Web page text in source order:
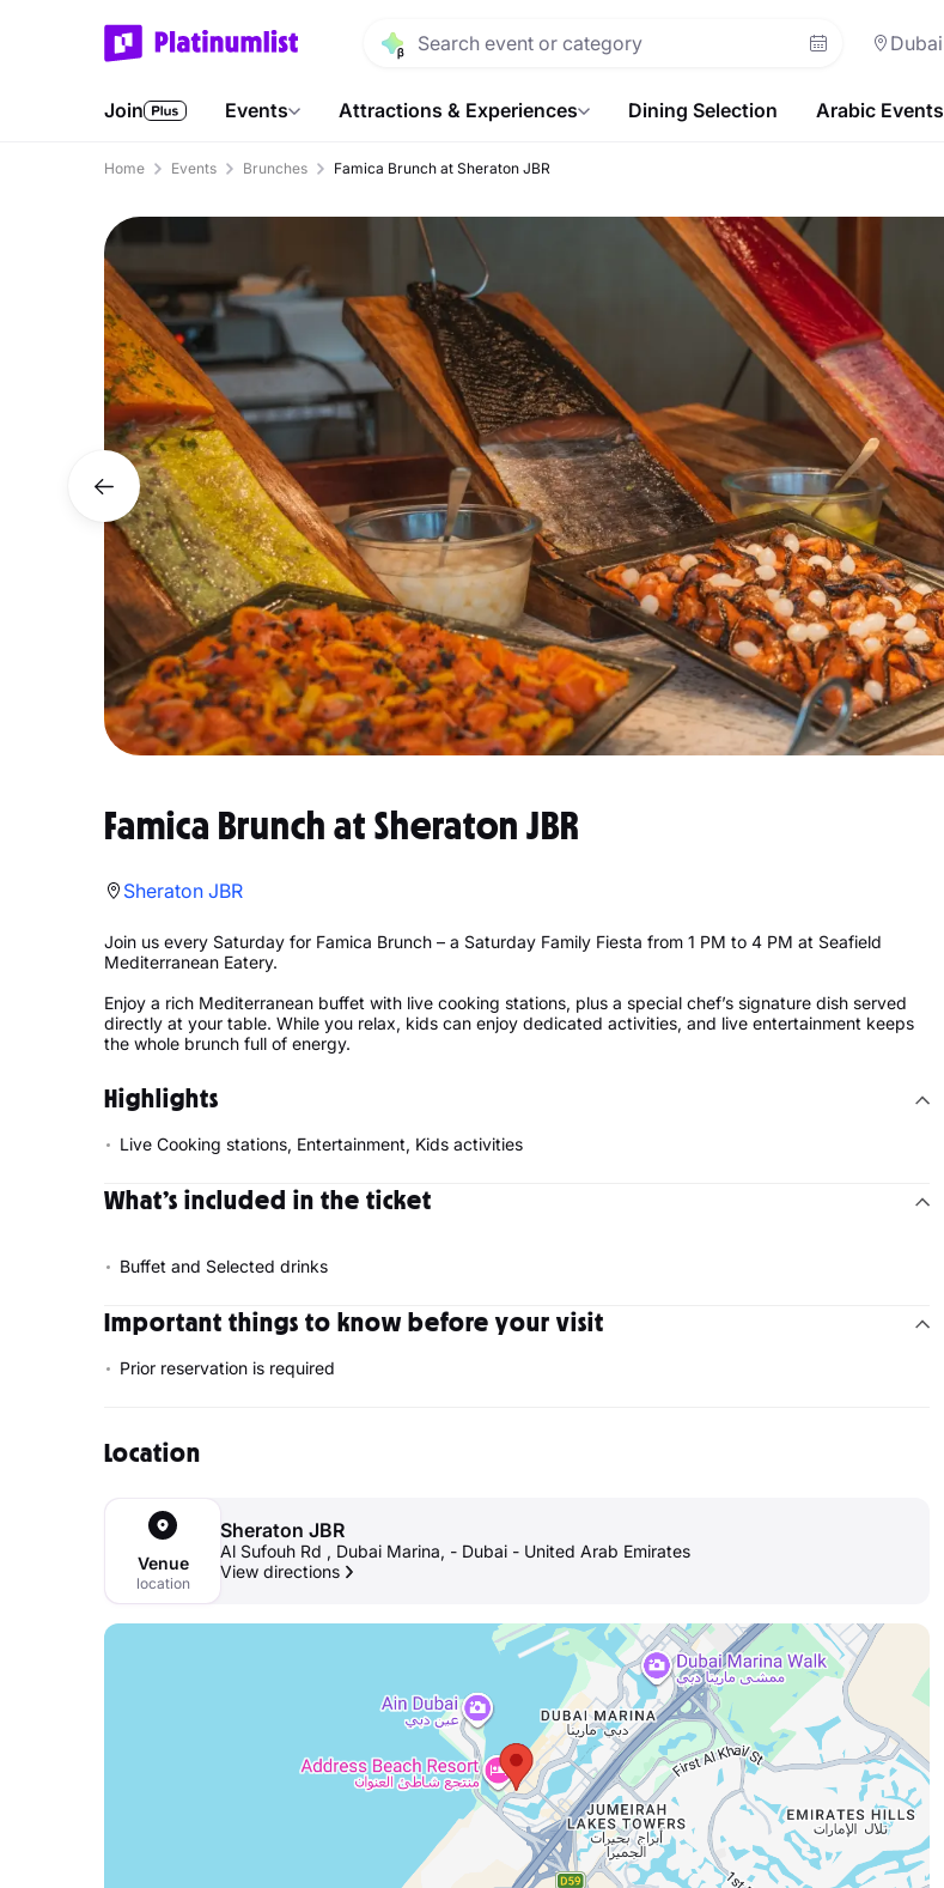
Dubai
Join Events Attractions & Experiences Dining Selection Arabic Events
Home Events Brunches Famica Brunch at Sheraton JBR
Famica Brunch at Sheraton JBR
Sheraton JBR
Join us every Saturday for Famica Brunch – a Saturday Family Fiesta from 1 PM to 4 PM at Seafield
Mediterranean Eatery.
Enjoy a rich Mediterranean buffet with live cooking stations, plus a special chef’s signature dish served
directly at your table. While you relax, kids can enjoy dedicated activities, and live entertainment keeps
the whole brunch full of energy.
Highlights
Live Cooking stations, Entertainment, Kids activities
What’s included in the ticket
Buffet and Selected drinks
Important things to know before your visit
Prior reservation is required
Location
Venue
location
Sheraton JBR
Al Sufouh Rd , Dubai Marina, - Dubai - United Arab Emirates
View directions